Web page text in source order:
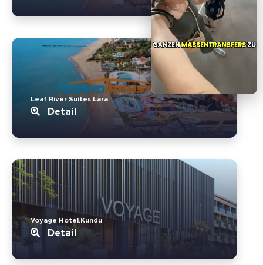
Leaf River Suites.Lara
Detail
Voyage Hotel.Kundu
Detail